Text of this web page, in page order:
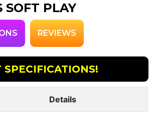
SOFT PLAY
REVIEWS
SPECIFICATIONS!
Details